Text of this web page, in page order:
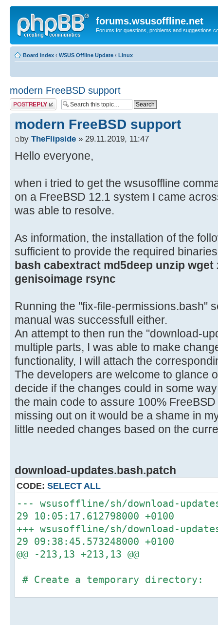
forums.wsusoffline.net
Forums for questions, problems and suggestions
Board index ‹ WSUS Offline Update ‹ Linux
modern FreeBSD support
Post a reply
modern FreeBSD support
by TheFlipside » 29.11.2019, 11:47
Hello everyone,
when i tried to get the wsusoffline
on a FreeBSD 12.1 system I came
was able to resolve.
As information, the installation of the
sufficient to provide the required
bash cabextract md5deep unzip
genisoimage rsync
Running the "fix-file-permissions.bash"
manual was successfull either.
An attempt to then run the "download-
multiple parts, I was able to make
functionality, I will attach the
The developers are welcome to glance
decide if the changes could in some
the main code to assure 100%
missing out on it would be a shame in
little needed changes based on the
download-updates.bash.patch
CODE: SELECT ALL
--- wsusoffline/sh/download-
29 10:05:17.612798000 +0100
+++ wsusoffline/sh/download-
29 09:38:45.573248000 +0100
@@ -213,13 +213,13 @@
# Create a temporary directory: